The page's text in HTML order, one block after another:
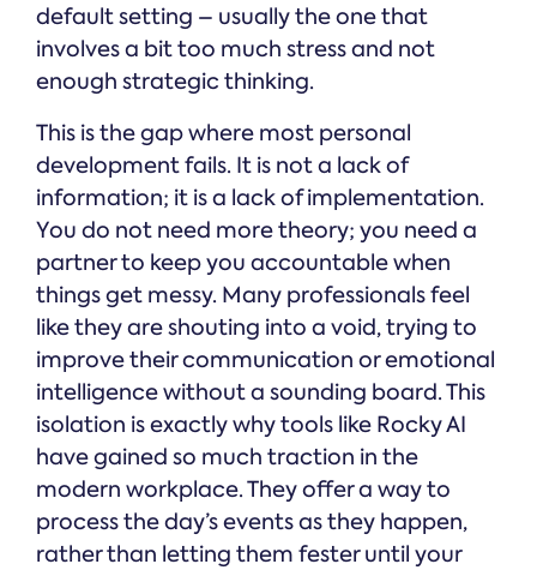
default setting – usually the one that
involves a bit too much stress and not
enough strategic thinking.
This is the gap where most personal
development fails. It is not a lack of
information; it is a lack of implementation.
You do not need more theory; you need a
partner to keep you accountable when
things get messy. Many professionals feel
like they are shouting into a void, trying to
improve their communication or emotional
intelligence without a sounding board. This
isolation is exactly why tools like Rocky AI
have gained so much traction in the
modern workplace. They offer a way to
process the day’s events as they happen,
rather than letting them fester until your